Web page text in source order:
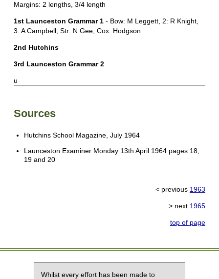
Margins: 2 lengths, 3/4 length
1st Launceston Grammar 1 - Bow: M Leggett, 2: R Knight,
3: A Campbell, Str: N Gee, Cox: Hodgson
2nd Hutchins
3rd Launceston Grammar 2
u
Sources
Hutchins School Magazine, July 1964
Launceston Examiner Monday 13th April 1964 pages 18,
19 and 20
< previous 1963
> next 1965
top of page
Whilst every effort has been made to